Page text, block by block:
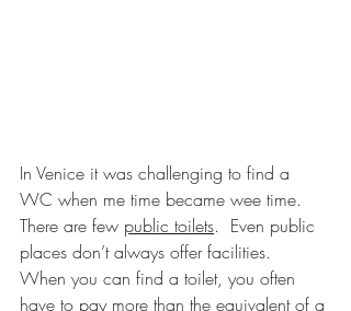
In Venice it was challenging to find a
WC when me time became wee time.
There are few public toilets.  Even public
places don’t always offer facilities.
When you can find a toilet, you often
have to pay more than the equivalent of a